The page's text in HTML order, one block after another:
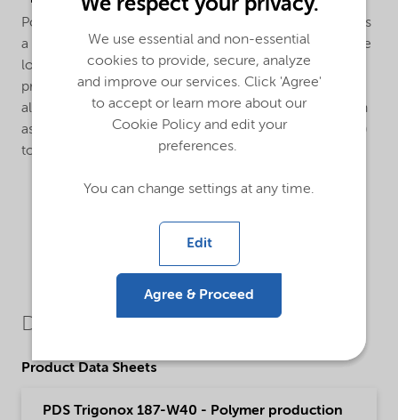
Polymerization of vinyl chloride: Trigonox® 187-W40 is
a extremely active initiator especially developed for the
low temperature polymerization of vinyl chloride to
produce high K-value PVC. Trigonox® 187-W40 can
also be used in combination with other peroxides such
as Di(2-ethylhexyl) peroxydicarbonate (Trigonox® EHP)
to increase reactor efficiency.
Downloads
Product Data Sheets
PDS Trigonox 187-W40 - Polymer production
We use essential and non-essential
cookies to provide, secure, analyze
and improve our services. Click 'Agree'
to accept or learn more about our
Cookie Policy and edit your
preferences.
You can change settings at any time.
Edit
Agree & Proceed